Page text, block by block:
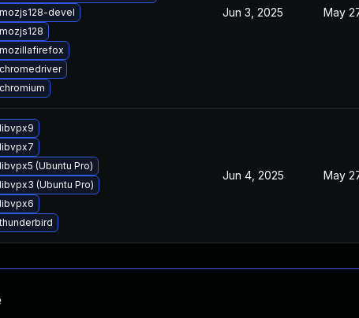
devel
Jun 3, 2025 May
(Ubuntu Pro)
(Ubuntu Pro)
Jun 4, 2025 May